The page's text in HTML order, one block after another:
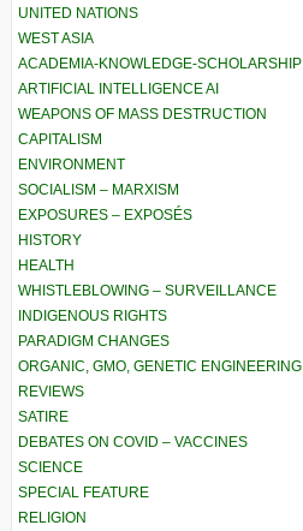
UNITED NATIONS
WEST ASIA
ACADEMIA-KNOWLEDGE-SCHOLARSHIP
ARTIFICIAL INTELLIGENCE AI
WEAPONS OF MASS DESTRUCTION
CAPITALISM
ENVIRONMENT
SOCIALISM – MARXISM
EXPOSURES – EXPOSÉS
HISTORY
HEALTH
WHISTLEBLOWING – SURVEILLANCE
INDIGENOUS RIGHTS
PARADIGM CHANGES
ORGANIC, GMO, GENETIC ENGINEERING
REVIEWS
SATIRE
DEBATES ON COVID – VACCINES
SCIENCE
SPECIAL FEATURE
RELIGION